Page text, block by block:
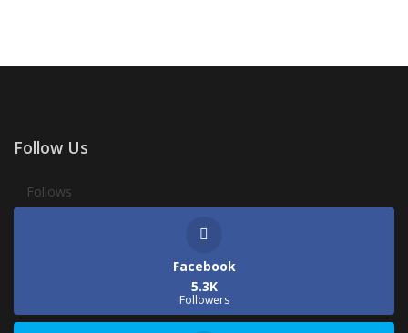
Follow Us
Follows
Facebook
5.3K
Followers